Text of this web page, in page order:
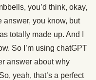
you’d think, okay,
you know, but
totally made up. And I
So I’m using chatGPT
answer about why
yeah, that’s a perfect